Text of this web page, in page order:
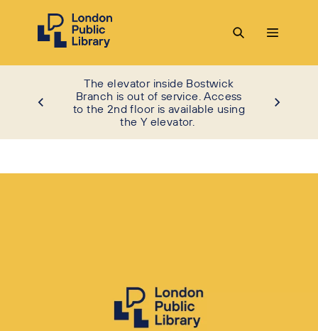
The elevator inside Bostwick
Branch is out of service. Access
to the 2nd floor is available using
the Y elevator.